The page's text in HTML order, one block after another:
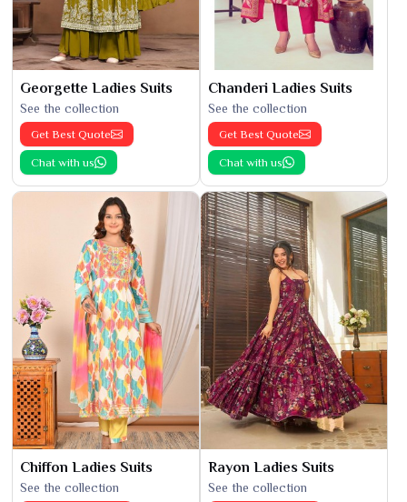
Georgette Ladies Suits
See the collection
Get Best Quote
Chat with us
Chanderi Ladies Suits
See the collection
Get Best Quote
Chat with us
Chiffon Ladies Suits
See the collection
Rayon Ladies Suits
See the collection